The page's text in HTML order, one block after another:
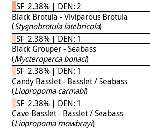
SF: 2.38% | DEN: 2
Black Brotula - Viviparous Brotula
(Stygnobrotula latebricola)
SF: 2.38% | DEN: 1
Black Grouper - Seabass
(Mycteroperca bonaci)
SF: 2.38% | DEN: 1
Candy Basslet - Basslet / Seabass
(Liopropoma carmabi)
SF: 2.38% | DEN: 1
Cave Basslet - Basslet / Seabass
(Liopropoma mowbrayi)